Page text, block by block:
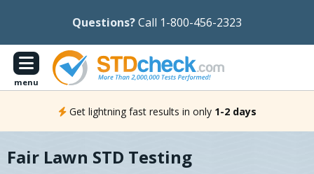
Questions?Call 1-800-456-2323
menu
Get lightning fast results in only 1-2 days
Fair Lawn STD Testing